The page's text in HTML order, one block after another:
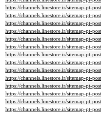
https://channels.linestore.ir/sitemap-pt-
https://channels.linestore.ir/sitemap-pt-
https://channels.linestore.ir/sitemap-pt-
https://channels.linestore.ir/sitemap-pt-
https://channels.linestore.ir/sitemap-pt-
https://channels.linestore.ir/sitemap-pt-
https://channels.linestore.ir/sitemap-pt-
https://channels.linestore.ir/sitemap-pt-
https://channels.linestore.ir/sitemap-pt-
https://channels.linestore.ir/sitemap-pt-
https://channels.linestore.ir/sitemap-pt-
https://channels.linestore.ir/sitemap-pt-
https://channels.linestore.ir/sitemap-pt-
https://channels.linestore.ir/sitemap-pt-